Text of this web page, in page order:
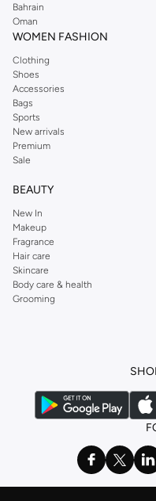
confidence knowing you can
Bahrain
Oman
WOMEN FASHION
Clothing
Shoes
Accessories
Bags
Sports
New arrivals
Premium
Sale
BEAUTY
New In
Makeup
Fragrance
Hair care
Skincare
Body care & health
Grooming